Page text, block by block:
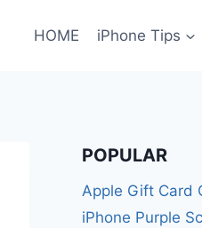
HOME iPhone Tips
POPULAR
Apple Gift Card
iPhone Purple